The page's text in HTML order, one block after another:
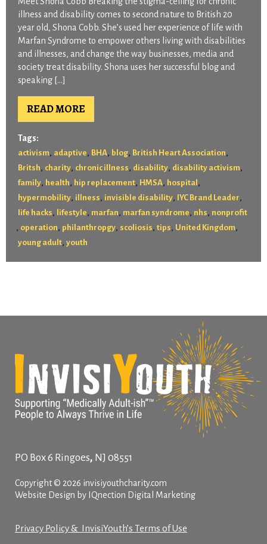
illness and disability comes to second nature to British 20
year old, Shona Cobb. She’s used her experience of life with
Marfan Syndrome to empower others living with disabilities
and illnesses, and change the way businesses, media and
society treat disability. Shona uses her successful blog and
speaking […]
READ MORE
Tags:
activism , adaptive , BHA, blog, British Heart Association ,
Britsh , charity, chronic illness , disability, disability activism ,
family, health , hip replacement, HMSA, hospital ,
hypermobility, illness , invisible disability, IYC Brand Leader ,
life hacks , lifestyle , marfan , marfan syndrome , nhs , nonprofit
, operation , philanthropgy, scoliosis , tips , United Kingdom ,
young adult, youth
PO Box 6 Ringoes, NJ 08551
Copyright © 2026 invisiyouthcharity.com
Website Design by IQnection Digital Marketing
Privacy Policy & InvisiYouth’s Terms of Use